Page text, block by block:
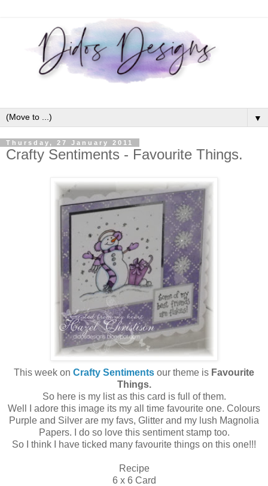
▼
Thursday, 27 January 2011
Crafty Sentiments - Favourite Things.
This week on Crafty Sentiments our theme is Favourite
Things.
So here is my list as this card is full of them.
Well I adore this image its my all time favourite one. Colours
Purple and Silver are my favs, Glitter and my lush Magnolia
Papers. I do so love this sentiment stamp too.
So I think I have ticked many favourite things on this one!!!
Recipe
6 x 6 Card